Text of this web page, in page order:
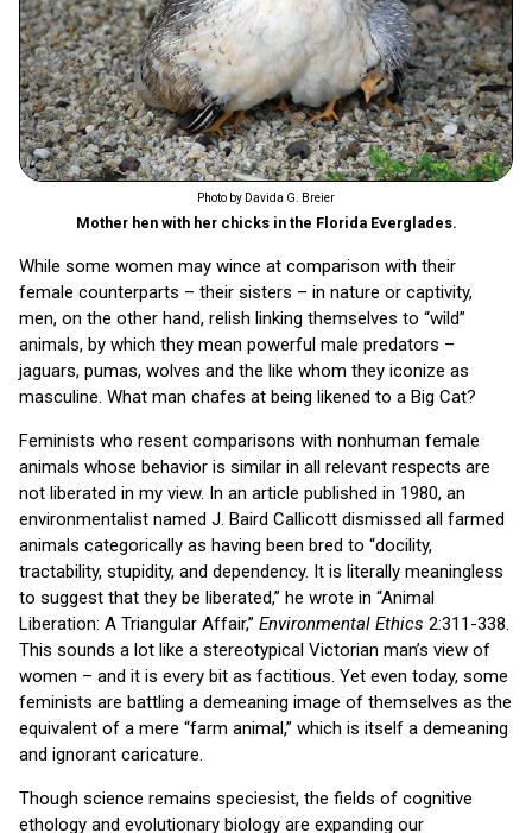
Photo by Davida G. Breier
Mother hen with her chicks in the Florida Everglades.
While some women may wince at comparison with their
female counterparts – their sisters – in nature or captivity,
men, on the other hand, relish linking themselves to “wild”
animals, by which they mean powerful male predators –
jaguars, pumas, wolves and the like whom they iconize as
masculine. What man chafes at being likened to a Big Cat?
Feminists who resent comparisons with nonhuman female
animals whose behavior is similar in all relevant respects are
not liberated in my view. In an article published in 1980, an
environmentalist named J. Baird Callicott dismissed all farmed
animals categorically as having been bred to “docility,
tractability, stupidity, and dependency. It is literally meaningless
to suggest that they be liberated,” he wrote in “Animal
Liberation: A Triangular Affair,” Environmental Ethics 2:311-338.
This sounds a lot like a stereotypical Victorian man’s view of
women – and it is every bit as factitious. Yet even today, some
feminists are battling a demeaning image of themselves as the
equivalent of a mere “farm animal,” which is itself a demeaning
and ignorant caricature.
Though science remains speciesist, the fields of cognitive
ethology and evolutionary biology are expanding our